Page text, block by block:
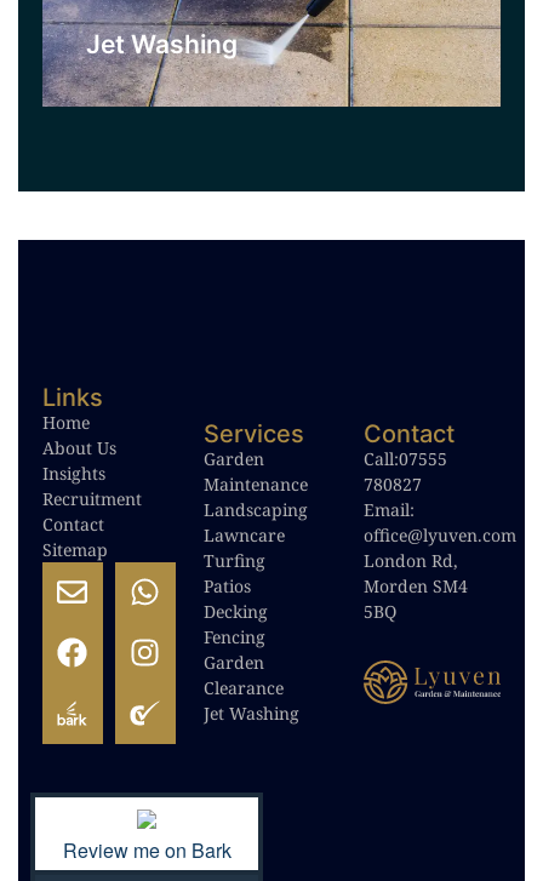
Jet Washing
Contact
Call:07555
780827
Email:
office@lyuven.com
London Rd,
Morden SM4
5BQ
Services
Garden
Maintenance
Landscaping
Lawncare
Turfing
Patios
Decking
Fencing
Garden
Clearance
Jet Washing
Links
Home
About Us
Insights
Recruitment
Contact
Sitemap
Review me on Bark